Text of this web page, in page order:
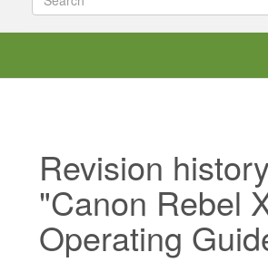
Revision
"Canon Rebel
Operating